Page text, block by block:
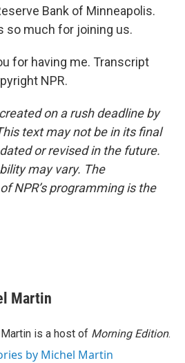
Bank of Minneapolis.
so much for joining us.
for having me. Transcript
NPR.
on a rush deadline by
text may not be in its final
or revised in the future.
may vary. The
NPR’s programming is the
Martin
is a host of Morning Edition.
by Michel Martin